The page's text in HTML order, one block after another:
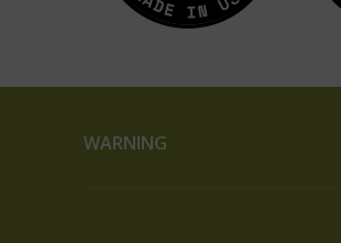
WARNING